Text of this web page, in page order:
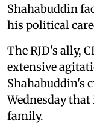
Shahabuddin
his political
The RJD's ally,
extensive
Shahabuddin's
Wednesday
family.